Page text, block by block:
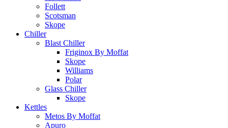
Follett
Scotsman
Skope
Chiller
Blast Chiller
Friginox By Moffat
Skope
Williams
Polar
Glass Chiller
Skope
Kettles
Metos By Moffat
Apuro